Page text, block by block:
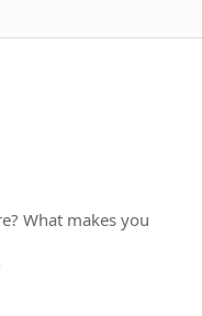
What makes you